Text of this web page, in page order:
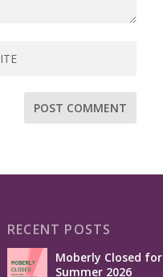
RECENT POSTS
Moberly Closed for
Summer 2026